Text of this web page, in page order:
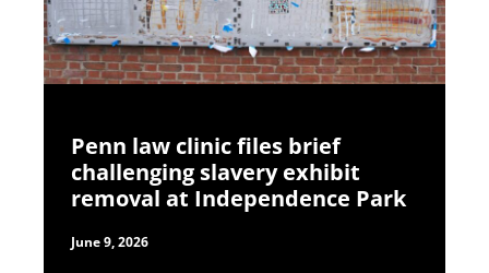
Penn law clinic files brief
challenging slavery exhibit
removal at Independence Park
June 9, 2026